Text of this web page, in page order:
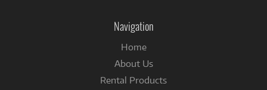
Navigation
Home
About Us
Rental Products